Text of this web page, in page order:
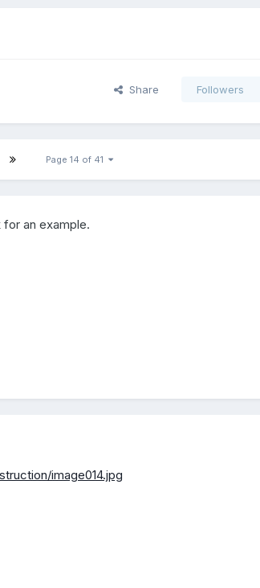
Share Followers
Page 14 of 41
for an example.
image014.jpg